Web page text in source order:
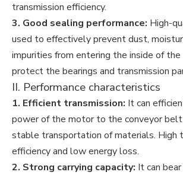
transmission efficiency.
3. Good sealing performance: High-
used to effectively prevent dust,
impurities from entering the inside of the
protect the bearings and transmission
II. Performance characteristics
1. Efficient transmission: It can
power of the motor to the conveyor
stable transportation of materials. High
efficiency and low energy loss.
2. Strong carrying capacity: It can